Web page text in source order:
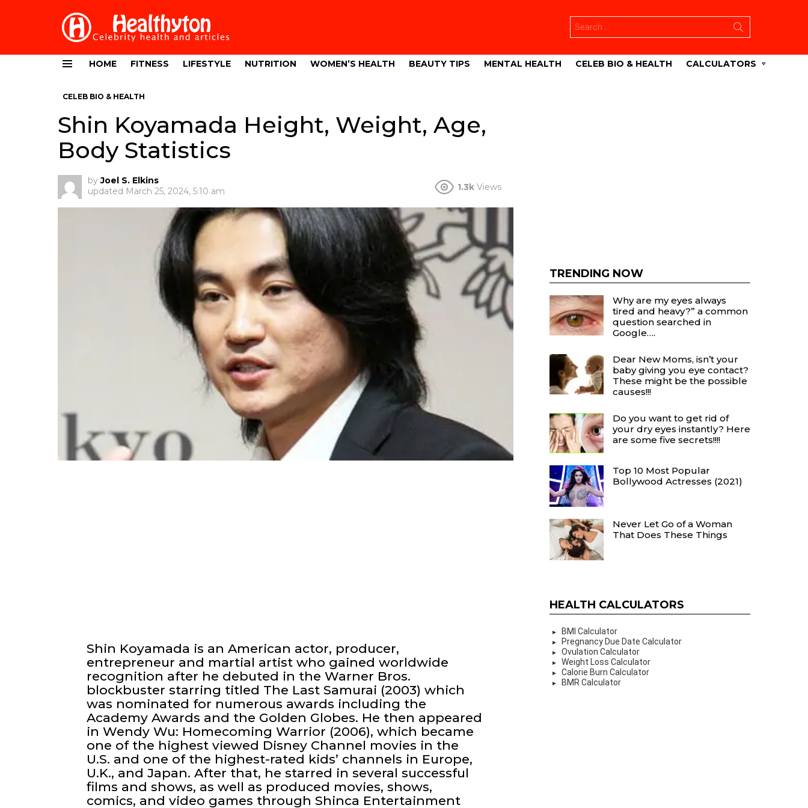
for:
HOME FITNESS LIFESTYLE NUTRITION WOMEN’S HEALTH BEAUTY TIPS MENTAL HEALTH CELEB BIO & HEALTH CALCULATORS
CELEB BIO & HEALTH
Shin Koyamada Height, Weight, Age,
Body Statistics
by Joel S. Elkins
updated March 25, 2024, 5:10 am 1.3k Views
Shin Koyamada is an American actor, producer,
entrepreneur and martial artist who gained worldwide
recognition after he debuted in the Warner Bros.
blockbuster starring titled The Last Samurai (2003) which
was nominated for numerous awards including the
Academy Awards and the Golden Globes. He then appeared
in Wendy Wu: Homecoming Warrior (2006), which became
one of the highest viewed Disney Channel movies in the
U.S. and one of the highest-rated kids’ channels in Europe,
U.K., and Japan. After that, he starred in several successful
films and shows, as well as produced movies, shows,
comics, and video games through Shinca Entertainment
TRENDING NOW
Why are my eyes always
tired and heavy?” a common
question searched in
Google….
Dear New Moms, isn’t your
baby giving you eye contact?
These might be the possible
causes!!!
Do you want to get rid of
your dry eyes instantly? Here
are some five secrets!!!!
Top 10 Most Popular
Bollywood Actresses (2021)
Never Let Go of a Woman
That Does These Things
HEALTH CALCULATORS
BMI Calculator
Pregnancy Due Date Calculator
Ovulation Calculator
Weight Loss Calculator
Calorie Burn Calculator
BMR Calculator